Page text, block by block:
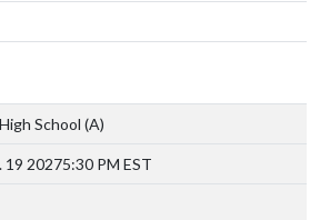
School (A)
19 20275:30 PM EST